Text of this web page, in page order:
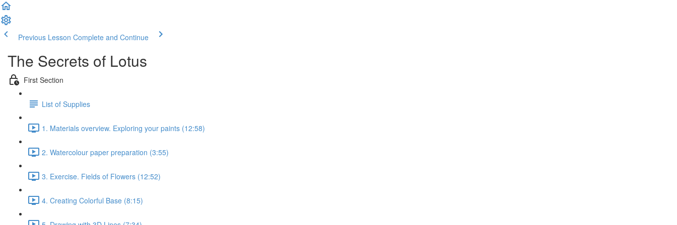
Previous Lesson Complete and Continue
The Secrets of Lotus
First Section
List of Supplies
1. Materials overview. Exploring your paints (12:58)
2. Watercolour paper preparation (3:55)
3. Exercise. Fields of Flowers (12:52)
4. Creating Colorful Base (8:15)